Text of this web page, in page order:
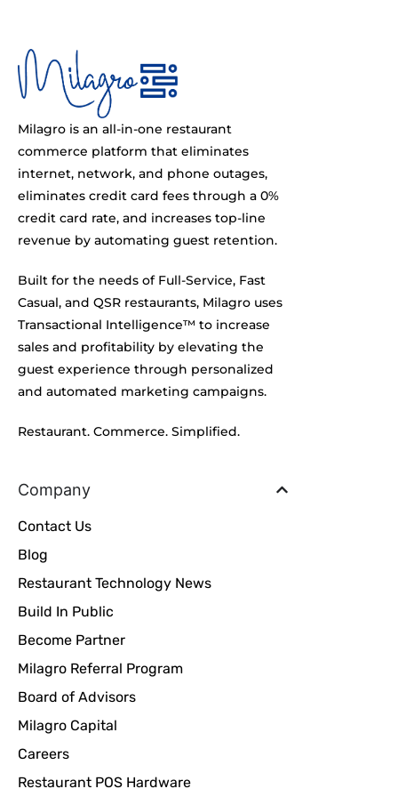
Milagro is an all-in-one restaurant
commerce platform that eliminates
internet, network, and phone outages,
eliminates credit card fees through a 0%
credit card rate, and increases top-line
revenue by automating guest retention.
Built for the needs of Full-Service, Fast
Casual, and QSR restaurants, Milagro uses
Transactional Intelligence™ to increase
sales and profitability by elevating the
guest experience through personalized
and automated marketing campaigns.
Restaurant. Commerce. Simplified.
Company
Contact Us
Blog
Restaurant Technology News
Build In Public
Become Partner
Milagro Referral Program
Board of Advisors
Milagro Capital
Careers
Restaurant POS Hardware